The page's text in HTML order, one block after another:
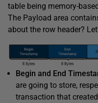
table being memory-
The Payload area
about the row header?
Begin and End
are going to store,
transaction that